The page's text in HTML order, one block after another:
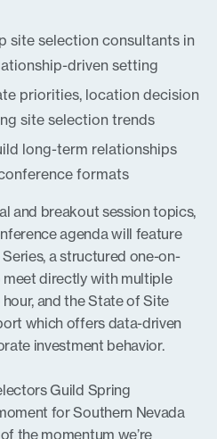
site selection consultants in
driven setting
priorities, location decision
site selection trends
long-term relationships
formats
and breakout session topics,
agenda will feature
a structured one-on-
directly with multiple
and the State of Site
which offers data-driven
investment behavior.
Guild Spring
for Southern Nevada
the momentum we’re